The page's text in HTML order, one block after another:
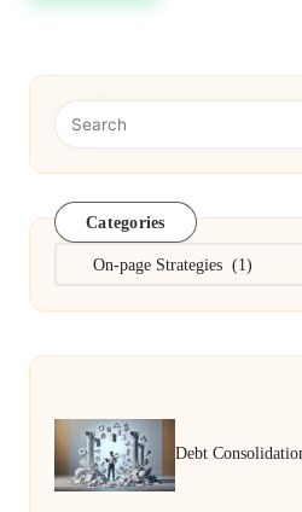
Categories
Categories
Debt